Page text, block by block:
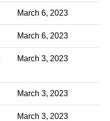
March 6, 2023
March 6, 2023
March 3, 2023
March 3, 2023
March 3, 2023